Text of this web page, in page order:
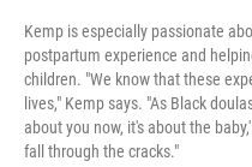
Kemp is especially passionate
postpartum experience and
children. "We know that these
lives," Kemp says. "As Black
about you now, it's about the
fall through the cracks."